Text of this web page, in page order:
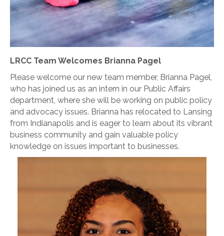
LRCC Team Welcomes Brianna Pagel
Please welcome our new team member, Brianna Pagel,
who has joined us as an intern in our Public Affairs
department, where she will be working on public policy
and advocacy issues. Brianna has relocated to Lansing
from Indianapolis and is eager to learn about its vibrant
business community and gain valuable policy
knowledge on issues important to businesses.